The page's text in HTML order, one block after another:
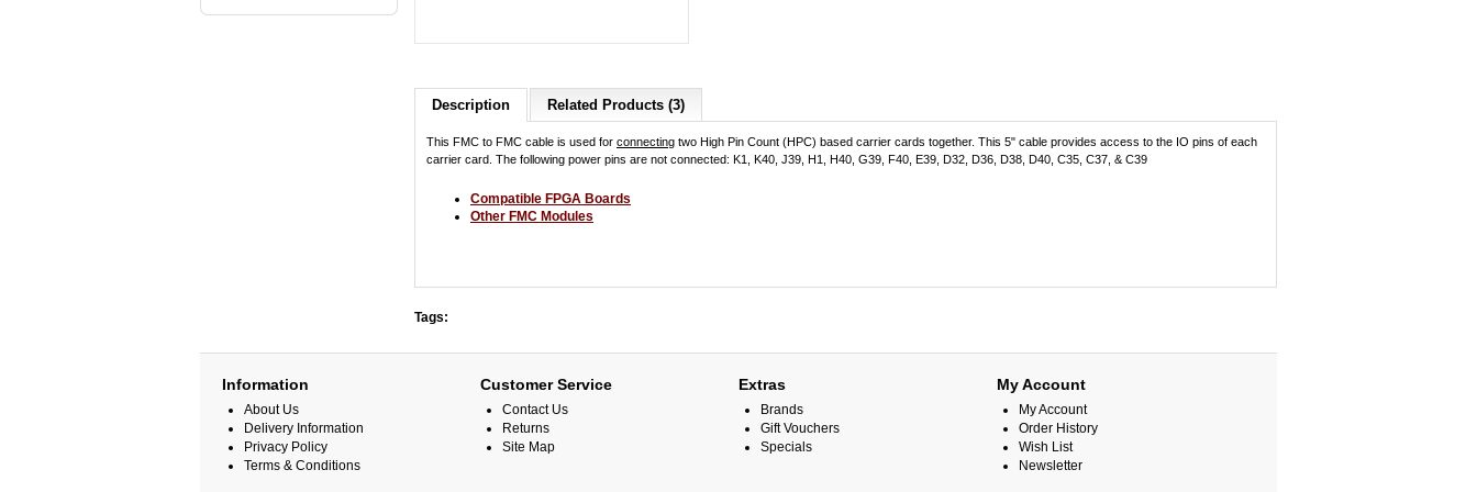
Description Related Products (3)
This FMC to FMC cable is used for connecting two High Pin Count (HPC) based carrier cards together. This 5" cable provides access to the IO pins of each
carrier card. The following power pins are not connected: K1, K40, J39, H1, H40, G39, F40, E39, D32, D36, D38, D40, C35, C37, & C39
Compatible FPGA Boards
Other FMC Modules
Tags:
Information
About Us
Delivery Information
Privacy Policy
Terms & Conditions
Customer Service
Contact Us
Returns
Site Map
Extras
Brands
Gift Vouchers
Specials
My Account
My Account
Order History
Wish List
Newsletter